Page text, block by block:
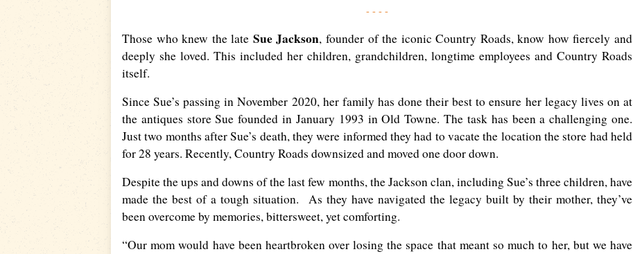
- - - -
Those who knew the late Sue Jackson, founder of the iconic Country Roads, know how fiercely and
deeply she loved. This included her children, grandchildren, longtime employees and Country Roads
itself.
Since Sue’s passing in November 2020, her family has done their best to ensure her legacy lives on at
the antiques store Sue founded in January 1993 in Old Towne. The task has been a challenging one.
Just two months after Sue’s death, they were informed they had to vacate the location the store had held
for 28 years. Recently, Country Roads downsized and moved one door down.
Despite the ups and downs of the last few months, the Jackson clan, including Sue’s three children, have
made the best of a tough situation. As they have navigated the legacy built by their mother, they’ve
been overcome by memories, bittersweet, yet comforting.
“Our mom would have been heartbroken over losing the space that meant so much to her, but we have